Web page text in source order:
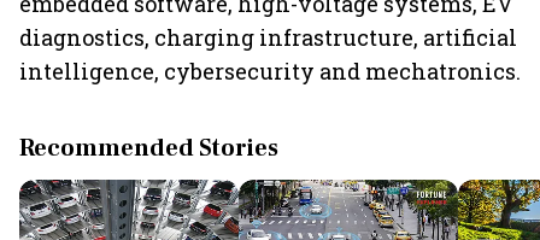
diagnostics, charging infrastructure, artificial
intelligence, cybersecurity and mechatronics.
Recommended Stories